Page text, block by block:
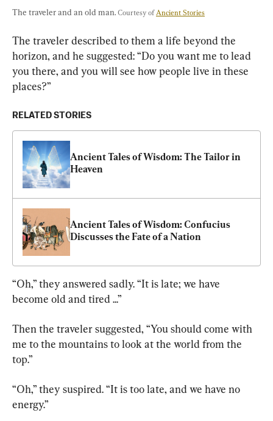
The traveler and an old man. Courtesy of Ancient Stories
The traveler described to them a life beyond the
horizon, and he suggested: “Do you want me to lead
you there, and you will see how people live in these
places?”
RELATED STORIES
Ancient Tales of Wisdom: The Tailor in
Heaven
Ancient Tales of Wisdom: Confucius
Discusses the Fate of a Nation
“Oh,” they answered sadly. “It is late; we have
become old and tired ...”
Then the traveler suggested, “You should come with
me to the mountains to look at the world from the
top.”
“Oh,” they suspired. “It is too late, and we have no
energy.”